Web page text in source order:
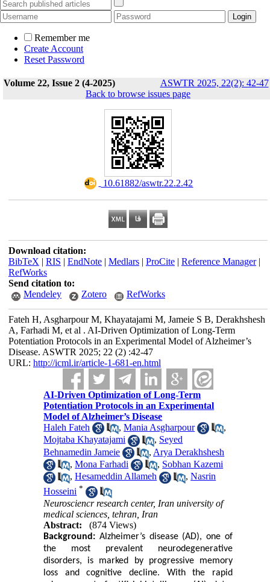
Remember me
Create Account
Reset Password
Volume 22, Issue 2 (4-2025) ASWTR 2025, 22(2): 42-47
Back to browse issues page
‎ 10.61882/aswtr.22.2.42
Download citation:
BibTeX | RIS | EndNote| Medlars| ProCite| Reference Manager|
RefWorks
Send citation to:
Mendeley
Zotero RefWorks
Fateh H, Asgharpour M, Khayatajami M, Jameie S B, Derakhshesh
A, Farhadi M, et al . AI-Driven Optimization of Long-Term
Potentiation Protocols in an Experimental Model of Alzheimer’s
Disease. ASWTR 2025; 22 (2) :42-47
URL: http://icml.ir/article-1-681-en.html
AI-Driven Optimization of Long-Term
Potentiation Protocols in an Experimental
Model of Alzheimer’s Disease
Haleh Fateh
,Mania Asgharpour
,
Mojtaba Khayatajami
, Seyed
Behnamedin Jameie
, Arya Derakhshesh
,Mona Farhadi , Sobhan Kazemi
,Hesameddin Allameh ,Nasrin
Hosseini *
Neurosciencr research center, Iran university of
medical sciences, tehran, Iran
Abstract:
(874 Views)
Background: Alzheimer’s disease (AD), one of
the most prevalent neurodegenerative
disorders, is marked by progressive memory
loss and cognitive decline. With the rapid